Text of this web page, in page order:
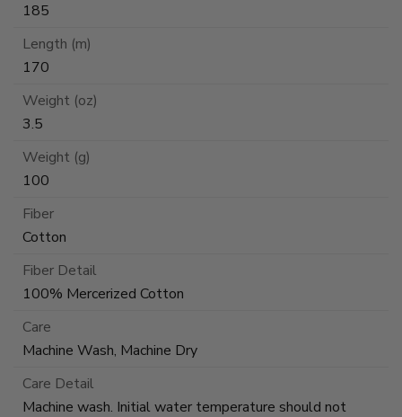
185
Length (m)
170
Weight (oz)
3.5
Weight (g)
100
Fiber
Cotton
Fiber Detail
100% Mercerized Cotton
Care
Machine Wash, Machine Dry
Care Detail
Machine wash. Initial water temperature should not